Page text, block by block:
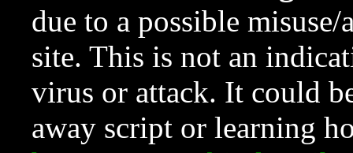
due to a possible
site. This is not an
virus or attack. It could
away script or learning